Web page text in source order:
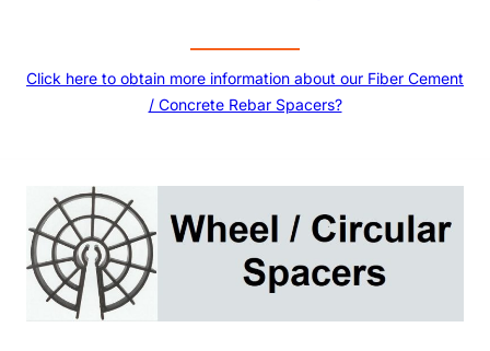
Click here to obtain more information about our Fiber Cement
/ Concrete Rebar Spacers?